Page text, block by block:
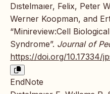
Dıstelmaıer, Felix, Peter
Werner Koopman, and
“Minireview:Cell
Syndrome”. Journal of
https://doi.org/10.17334/
EndNote